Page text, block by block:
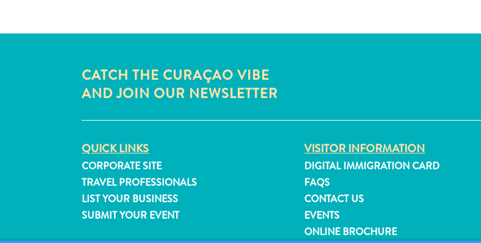
CATCH THE CURAÇAO VIBE
AND JOIN OUR NEWSLETTER
QUICK LINKS
CORPORATE SITE
TRAVEL PROFESSIONALS
LIST YOUR BUSINESS
SUBMIT YOUR EVENT
VISITOR INFORMATION
DIGITAL IMMIGRATION CARD
FAQS
CONTACT US
EVENTS
ONLINE BROCHURE